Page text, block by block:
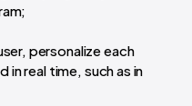
personalize each
real time, such as in